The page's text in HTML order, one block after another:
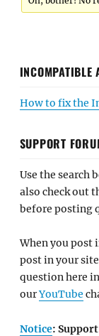
How to fix the
SUPPORT
Use the search
also check out
before posting
When you post
post in your
question here
ourYouTube
Notice: